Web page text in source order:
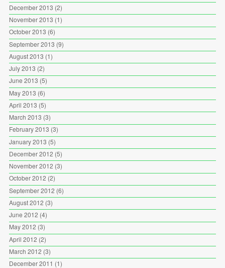
December 2013 (2)
November 2013 (1)
October 2013 (6)
September 2013 (9)
August 2013 (1)
July 2013 (2)
June 2013 (5)
May 2013 (6)
April 2013 (5)
March 2013 (3)
February 2013 (3)
January 2013 (5)
December 2012 (5)
November 2012 (3)
October 2012 (2)
September 2012 (6)
August 2012 (3)
June 2012 (4)
May 2012 (3)
April 2012 (2)
March 2012 (3)
December 2011 (1)